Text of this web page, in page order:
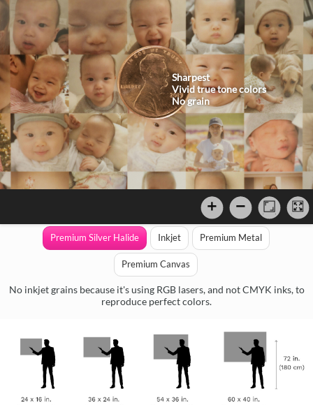
Sharpest
Vivid true tone colors
No grain
Premium Silver Halide Inkjet Premium Metal
Premium Canvas
No inkjet grains because it's using RGB lasers, and not CMYK inks, to
reproduce perfect colors.